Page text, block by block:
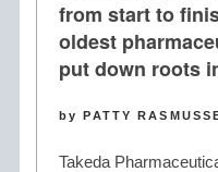
from start to
oldest
put down roots
by PATTY
Takeda